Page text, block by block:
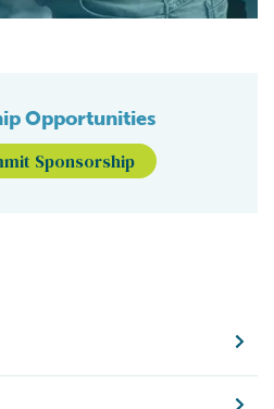
Opportunities
Sponsorship